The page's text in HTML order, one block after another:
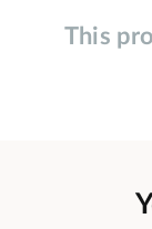
This